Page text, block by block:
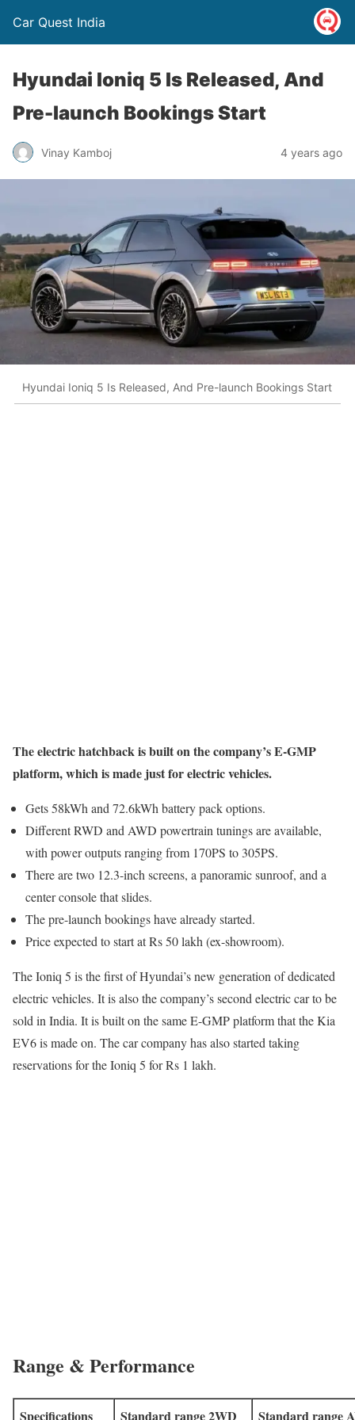
Car Quest India
Hyundai Ioniq 5 Is Released, And
Pre-launch Bookings Start
Vinay Kamboj 4 years ago
Hyundai Ioniq 5 Is Released, And Pre-launch Bookings Start
The electric hatchback is built on the company’s E-GMP
platform, which is made just for electric vehicles.
Gets 58kWh and 72.6kWh battery pack options.
Different RWD and AWD powertrain tunings are available,
with power outputs ranging from 170PS to 305PS.
There are two 12.3-inch screens, a panoramic sunroof, and a
center console that slides.
The pre-launch bookings have already started.
Price expected to start at Rs 50 lakh (ex-showroom).
The Ioniq 5 is the first of Hyundai’s new generation of dedicated
electric vehicles. It is also the company’s second electric car to be
sold in India. It is built on the same E-GMP platform that the Kia
EV6 is made on. The car company has also started taking
reservations for the Ioniq 5 for Rs 1 lakh.
Range & Performance
Specifications Standard range 2WD Standard range